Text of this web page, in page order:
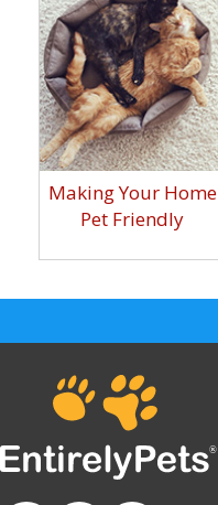
Making Your Home
Pet Friendly